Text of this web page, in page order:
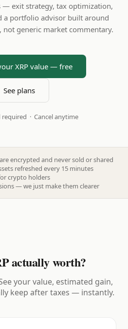
— exit strategy, tax optimization,
a portfolio advisor built around
not generic market commentary.
XRP value — free
See plans
required · Cancel anytime
encrypted and never sold or shared
refreshed every 15 minutes
crypto holders
— we just make them clearer
actually worth?
your value, estimated gain,
keep after taxes — instantly.